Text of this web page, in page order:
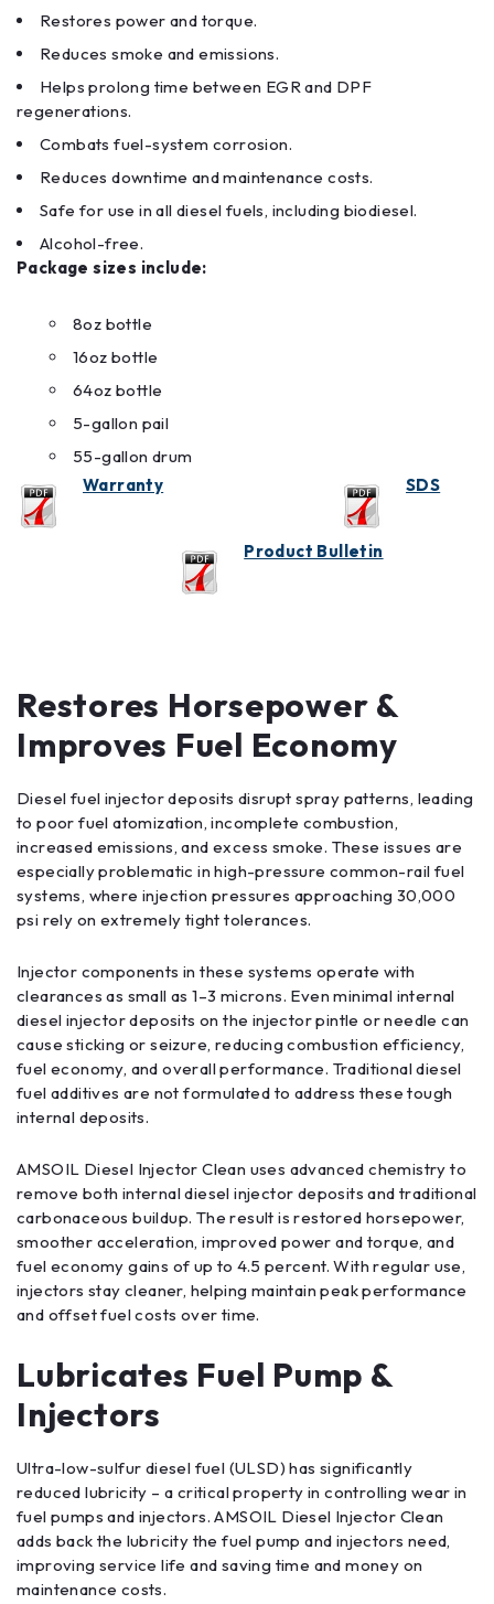
Restores power and torque.
Reduces smoke and emissions.
Helps prolong time between EGR and DPF
regenerations.
Combats fuel-system corrosion.
Reduces downtime and maintenance costs.
Safe for use in all diesel fuels, including biodiesel.
Alcohol-free.
Package sizes include:
8oz bottle
16oz bottle
64oz bottle
5-gallon pail
55-gallon drum
Warranty
SDS
Product Bulletin
Restores Horsepower &
Improves Fuel Economy
Diesel fuel injector deposits disrupt spray patterns, leading
to poor fuel atomization, incomplete combustion,
increased emissions, and excess smoke. These issues are
especially problematic in high-pressure common-rail fuel
systems, where injection pressures approaching 30,000
psi rely on extremely tight tolerances.
Injector components in these systems operate with
clearances as small as 1–3 microns. Even minimal internal
diesel injector deposits on the injector pintle or needle can
cause sticking or seizure, reducing combustion efficiency,
fuel economy, and overall performance. Traditional diesel
fuel additives are not formulated to address these tough
internal deposits.
AMSOIL Diesel Injector Clean uses advanced chemistry to
remove both internal diesel injector deposits and traditional
carbonaceous buildup. The result is restored horsepower,
smoother acceleration, improved power and torque, and
fuel economy gains of up to 4.5 percent. With regular use,
injectors stay cleaner, helping maintain peak performance
and offset fuel costs over time.
Lubricates Fuel Pump &
Injectors
Ultra-low-sulfur diesel fuel (ULSD) has significantly
reduced lubricity – a critical property in controlling wear in
fuel pumps and injectors. AMSOIL Diesel Injector Clean
adds back the lubricity the fuel pump and injectors need,
improving service life and saving time and money on
maintenance costs.